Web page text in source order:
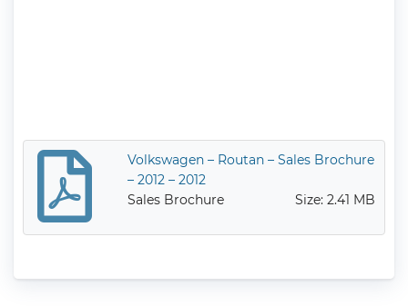
Volkswagen – Routan – Sales Brochure
– 2012 – 2012
Sales Brochure
Size: 2.41 MB